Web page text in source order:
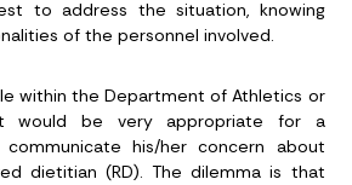
to address the situation, knowing
of the personnel involved.
within the Department of Athletics or
would be very appropriate for a
his/her concern about
dietitian (RD). The dilemma is that